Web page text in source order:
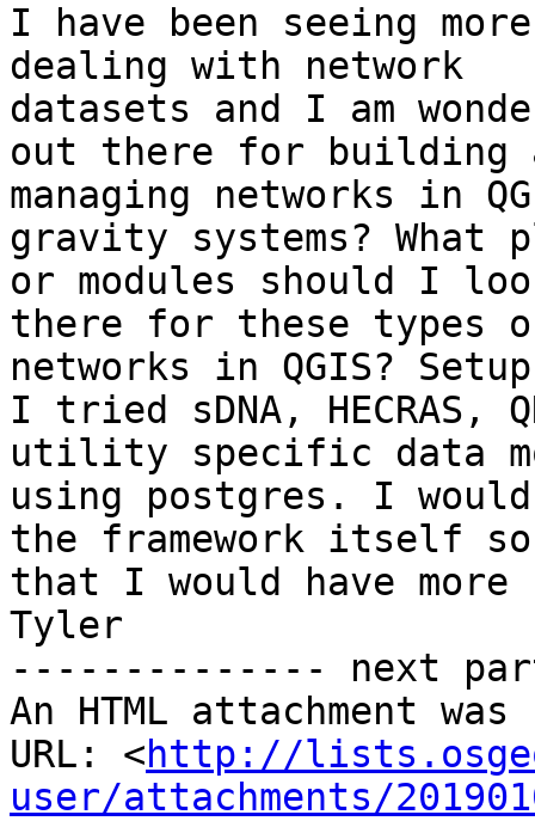
I have been seeing
dealing with network
datasets and I am
out there for building
managing networks in
gravity systems? What
or modules should I
there for these types
networks in QGIS?
I tried sDNA, HECRAS,
utility specific data
using postgres. I
the framework itself so
that I would have
Tyler
-------------- next
An HTML attachment
URL: <http://
user/attachments/